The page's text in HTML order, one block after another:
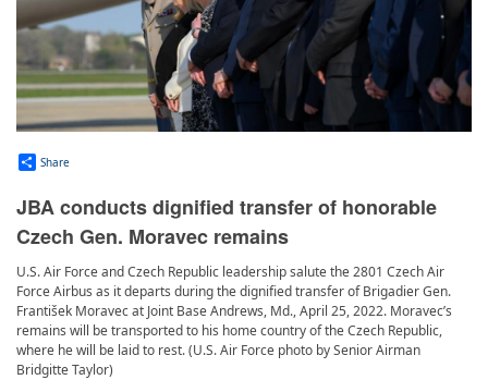
Share
JBA conducts dignified transfer of honorable
Czech Gen. Moravec remains
U.S. Air Force and Czech Republic leadership salute the 2801 Czech Air
Force Airbus as it departs during the dignified transfer of Brigadier Gen.
František Moravec at Joint Base Andrews, Md., April 25, 2022. Moravec’s
remains will be transported to his home country of the Czech Republic,
where he will be laid to rest. (U.S. Air Force photo by Senior Airman
Bridgitte Taylor)